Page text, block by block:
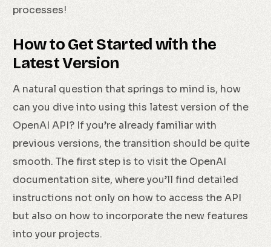
processes!
How to Get Started with the
Latest Version
A natural question that springs to mind is, how
can you dive into using this latest version of the
OpenAI API? If you’re already familiar with
previous versions, the transition should be quite
smooth. The first step is to visit the OpenAI
documentation site, where you’ll find detailed
instructions not only on how to access the API
but also on how to incorporate the new features
into your projects.